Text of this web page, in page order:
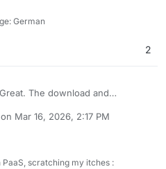
we communicate updates
and Cloudron platform will
advise those who installed it ?
German
2
The download and
Mar 16, 2026, 2:17 PM
by
PaaS, scratching my itches :